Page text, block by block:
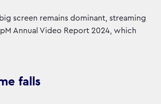
screen remains dominant, streaming
Annual Video Report 2024, which
falls